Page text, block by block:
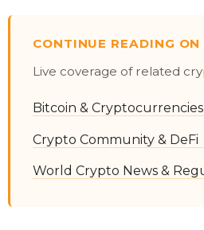
CONTINUE READING
Live coverage of related
Bitcoin &
Crypto Community & DeFi
World Crypto News &